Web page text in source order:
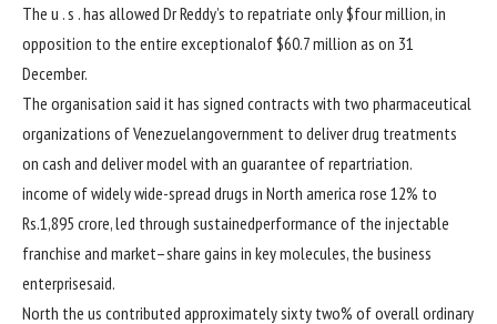
The u . s .has allowed Dr Reddy’s to repatriate only$fourmillion,in
opposition to the entire exceptionalof $60.7 million as on 31
December.
The organisation said it has signed contracts with two pharmaceutical
organizations of Venezuelangovernment to deliverdrug treatments
on cash and delivermodel with an guarantee of repartriation.
income ofwidely wide-spread drugs in North america rose 12% to
Rs.1,895 crore, led through sustainedperformance of the injectable
franchise and market–share gains in key molecules, the business
enterprisesaid.
North the us contributed approximatelysixty two% ofoverall ordinary